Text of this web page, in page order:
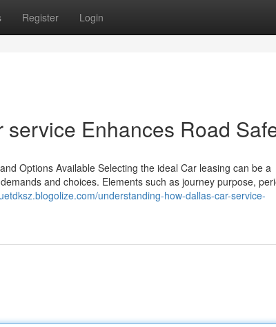
Register Login
Enhances Road
Options Available Selecting the ideal Car leasing can be a
and choices. Elements such as journey purpose,
understanding-how-dallas-car-service-